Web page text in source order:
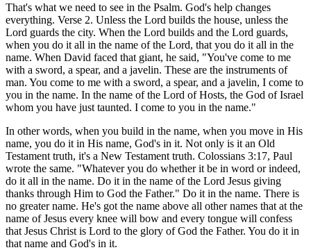
That's what we need to see in the Psalm. God's help changes
everything. Verse 2. Unless the Lord builds the house, unless the
Lord guards the city. When the Lord builds and the Lord guards,
when you do it all in the name of the Lord, that you do it all in the
name. When David faced that giant, he said, "You've come to me
with a sword, a spear, and a javelin. These are the instruments of
man. You come to me with a sword, a spear, and a javelin, I come to
you in the name. In the name of the Lord of Hosts, the God of Israel
whom you have just taunted. I come to you in the name."
In other words, when you build in the name, when you move in His
name, you do it in His name, God's in it. Not only is it an Old
Testament truth, it's a New Testament truth. Colossians 3:17, Paul
wrote the same. "Whatever you do whether it be in word or indeed,
do it all in the name. Do it in the name of the Lord Jesus giving
thanks through Him to God the Father." Do it in the name. There is
no greater name. He's got the name above all other names that at the
name of Jesus every knee will bow and every tongue will confess
that Jesus Christ is Lord to the glory of God the Father. You do it in
that name and God's in it.